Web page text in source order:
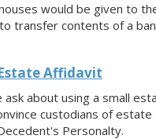
would be given to
transfer contents of a
Affidavit
ask about using a small
custodians of
Personalty.